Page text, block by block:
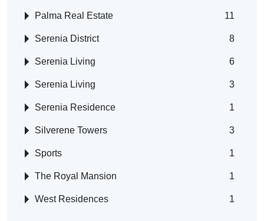
Palma Real Estate 11
Serenia District 8
Serenia Living 6
Serenia Living 3
Serenia Residence 1
Silverene Towers 3
Sports 1
The Royal Mansion 1
West Residences 1